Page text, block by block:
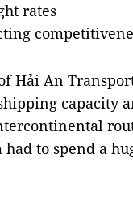
rates
Hải An
capacity
had to spend a